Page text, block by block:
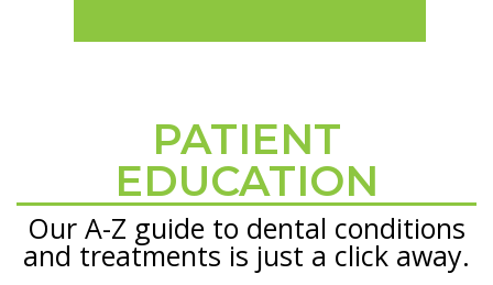
PATIENT
EDUCATION
Our A-Z guide to dental conditions
and treatments is just a click away.